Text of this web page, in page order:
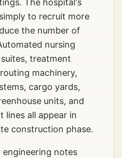
The hospital's
to recruit more
the number of
nursing
treatment
machinery,
cargo yards,
units, and
lines all appear in
construction phase.
engineering notes